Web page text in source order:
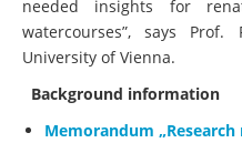
needed insights for
watercourses”, says
University of Vienna.
Background information
Memorandum